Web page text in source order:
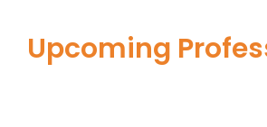
Upcoming